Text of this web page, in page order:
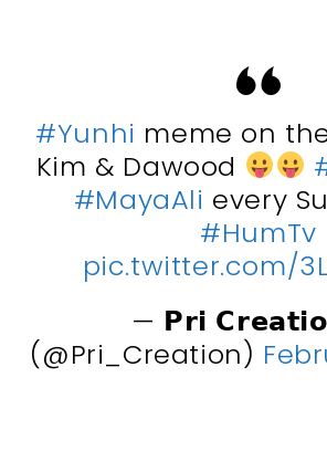
#Yunhi meme on
Kim & Dawood
#MayaAli every
#HumTv
pic.twitter.com/
— 𝗣𝗿𝗶
(@Pri_Creation)